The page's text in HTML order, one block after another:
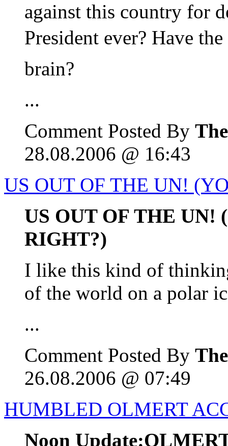
against this country for
President ever? Have
brain?
...
Comment Posted By
28.08.2006 @ 16:43
US OUT OF THE UN!
US OUT OF THE
RIGHT?)
I like this kind of
of the world on a polar
...
Comment Posted By
26.08.2006 @ 07:49
HUMBLED OLMERT
Noon